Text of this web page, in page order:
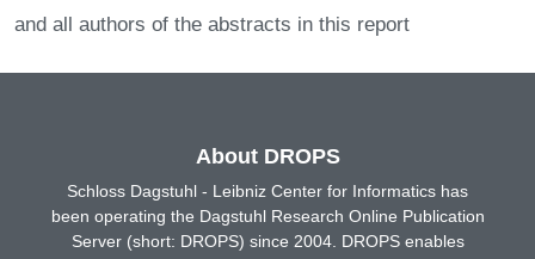
and all authors of the abstracts in this report
About DROPS
Schloss Dagstuhl - Leibniz Center for Informatics has
been operating the Dagstuhl Research Online Publication
Server (short: DROPS) since 2004. DROPS enables